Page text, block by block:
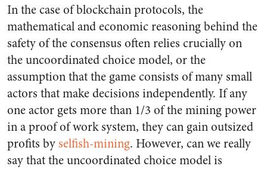
In the case of blockchain protocols, the
mathematical and economic reasoning behind the
safety of the consensus often relies crucially on
the uncoordinated choice model, or the
assumption that the game consists of many small
actors that make decisions independently. If any
one actor gets more than 1/3 of the mining power
in a proof of work system, they can gain outsized
profits by selfish-mining. However, can we really
say that the uncoordinated choice model is